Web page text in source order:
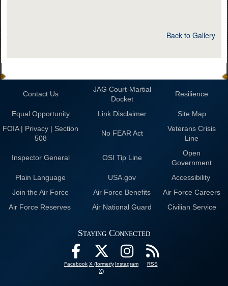
Back to Gallery
Contact Us
JAG Court-Martial
Docket
Resilience
Equal Opportunity Link Disclaimer
Site Map
FOIA | Privacy | Section
508
No FEAR Act
Veterans Crisis
Line
Inspector General OSI Tip Line
Open
Government
Plain Language
USA.gov
Accessibility
Join the Air Force
Air Force Benefits
Air Force Careers
Air Force Reserves
Air National Guard Civilian Service
Staying Connected
Facebook X (formerly
X)
Instagram RSS